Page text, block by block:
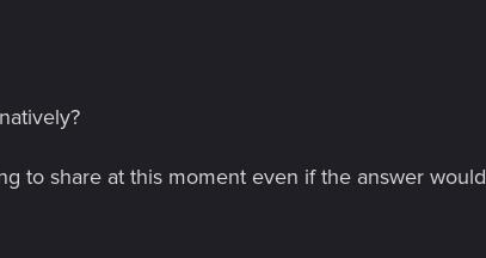
to share at this moment even if the answer